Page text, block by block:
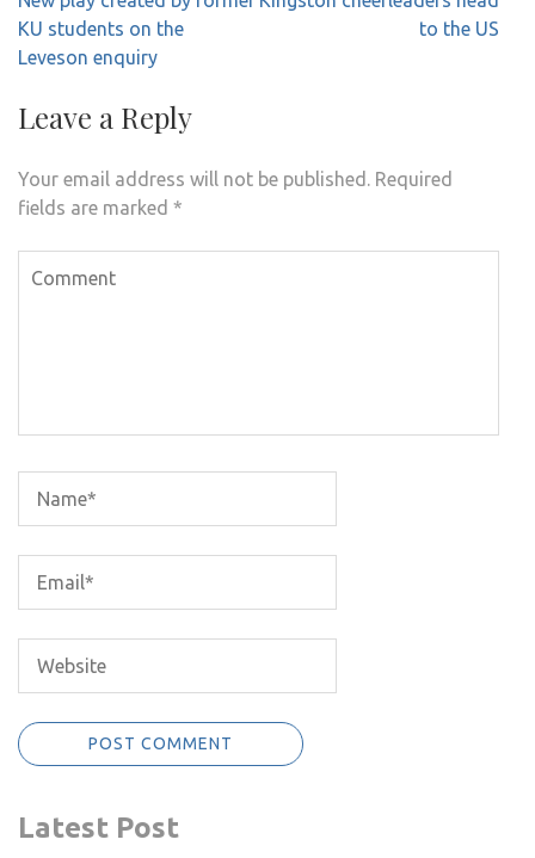
navigation
KU students on the
Leveson enquiry
to the US
Leave a Reply
Your email address will not be published. Required
fields are marked *
Latest Post